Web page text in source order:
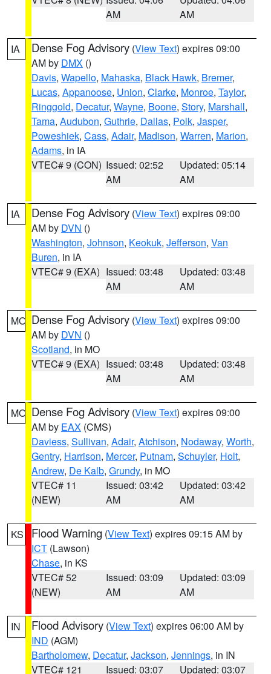
AM
AM
IA Dense Fog Advisory (View Text) expires 09:00
AM by DMX ()
Davis, Wapello, Mahaska, Black Hawk, Bremer,
Lucas, Appanoose, Union, Clarke, Monroe, Taylor,
Ringgold, Decatur, Wayne, Boone, Story, Marshall,
Tama, Audubon, Guthrie, Dallas, Polk, Jasper,
Poweshiek, Cass, Adair, Madison, Warren, Marion,
Adams, in IA
VTEC# 9 (CON) Issued: 02:52
AM
Updated: 05:14
AM
IA Dense Fog Advisory (View Text) expires 09:00
AM by DVN ()
Washington, Johnson, Keokuk, Jefferson, Van
Buren, in IA
VTEC# 9 (EXA) Issued: 03:48
AM
Updated: 03:48
AM
MO Dense Fog Advisory (View Text) expires 09:00
AM by DVN ()
Scotland, in MO
VTEC# 9 (EXA) Issued: 03:48
AM
Updated: 03:48
AM
MO Dense Fog Advisory (View Text) expires 09:00
AM by EAX (CMS)
Daviess, Sullivan, Adair, Atchison, Nodaway, Worth,
Gentry, Harrison, Mercer, Putnam, Schuyler, Holt,
Andrew, De Kalb, Grundy, in MO
VTEC# 11
(NEW)
Issued: 03:42
AM
Updated: 03:42
AM
KS Flood Warning (View Text) expires 09:15 AM by
ICT (Lawson)
Chase, in KS
VTEC# 52
(NEW)
Issued: 03:09
AM
Updated: 03:09
AM
IN Flood Advisory (View Text) expires 06:00 AM by
IND (AGM)
Bartholomew, Decatur, Jackson, Jennings, in IN
VTEC# 121
Issued: 03:07
Updated: 03:07